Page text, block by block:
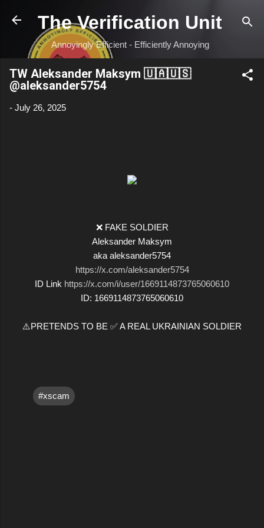
Skip to main content
The Verification Unit
Annoyingly Efficient - Efficiently Annoying
TW Aleksander Maksym 🇺🇦🇺🇸
@aleksander5754
- July 26, 2025
❌ FAKE SOLDIER
Aleksander Maksym
aka aleksander5754
https://x.com/aleksander5754
ID Link https://x.com/i/user/1669114873765060610
ID: 1669114873765060610
⚠️PRETENDS TO BE ✅ A REAL UKRAINIAN SOLDIER
#xscam